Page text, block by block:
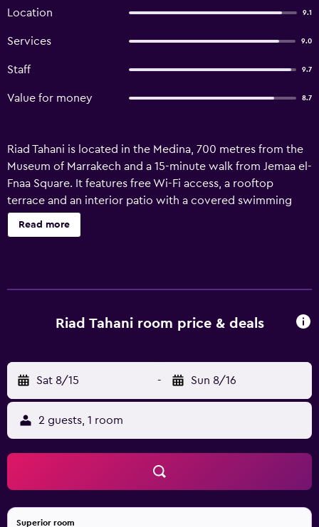
Location 9.1
Services 9.0
Staff 9.7
Value for money 8.7
Riad Tahani is located in the Medina, 700 metres from the
Museum of Marrakech and a 15-minute walk from Jemaa el-
Fnaa Square. It features free Wi-Fi access, a rooftop
terrace and an interior patio with a covered swimming
pool. Each air-conditioned room has a view of the patio or
swimming pool and features traditional Moroccan
dining area on request. Riad Tahani offers airport transfers,
Read more
Riad Tahani room price & deals
Sat 8/15 - Sun 8/16
2 guests, 1 room
Superior room